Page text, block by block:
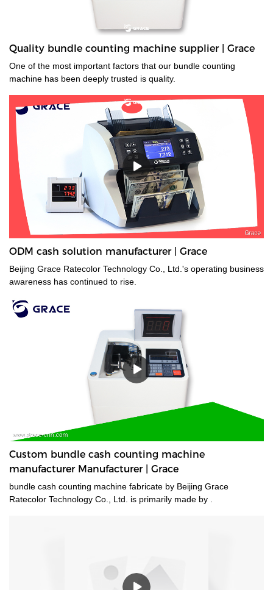
Quality bundle counting machine supplier | Grace
One of the most important factors that our bundle counting
machine has been deeply trusted is quality.
ODM cash solution manufacturer | Grace
Beijing Grace Ratecolor Technology Co., Ltd.'s operating business
awareness has continued to rise.
Custom bundle cash counting machine
manufacturer Manufacturer | Grace
bundle cash counting machine fabricate by Beijing Grace
Ratecolor Technology Co., Ltd. is primarily made by .